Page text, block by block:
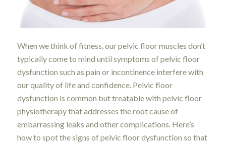
When we think of fitness, our pelvic floor muscles don’t
typically come to mind until symptoms of pelvic floor
dysfunction such as pain or incontinence interfere with
our quality of life and confidence. Pelvic floor
dysfunction is common but treatable with pelvic floor
physiotherapy that addresses the root cause of
embarrassing leaks and other complications. Here’s
how to spot the signs of pelvic floor dysfunction so that